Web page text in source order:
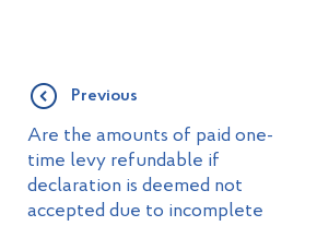
Previous
Are the amounts of paid one-
time levy refundable if
declaration is deemed not
accepted due to incomplete